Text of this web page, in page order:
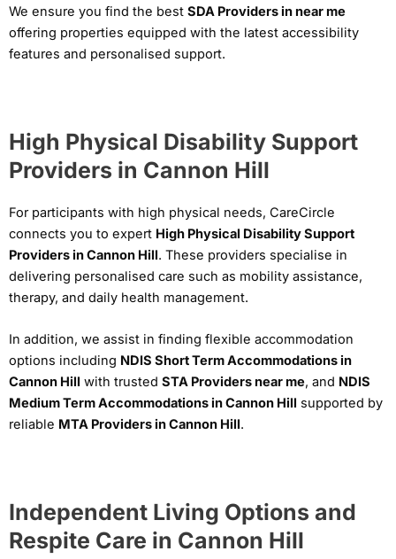
We ensure you find the best SDA Providers in near me
offering properties equipped with the latest accessibility
features and personalised support.
High Physical Disability Support
Providers in Cannon Hill
For participants with high physical needs, CareCircle
connects you to expert High Physical Disability Support
Providers in Cannon Hill. These providers specialise in
delivering personalised care such as mobility assistance,
therapy, and daily health management.
In addition, we assist in finding flexible accommodation
options including NDIS Short Term Accommodations in
Cannon Hill with trusted STA Providers near me, and NDIS
Medium Term Accommodations in Cannon Hill supported by
reliable MTA Providers in Cannon Hill.
Independent Living Options and
Respite Care in Cannon Hill